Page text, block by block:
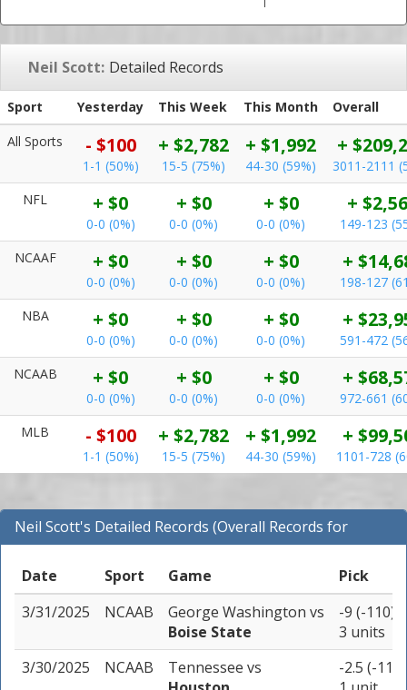
Neil Scott: Detailed Records
Sport Yesterday This Week This Month
Overall
All Sports
- $100
1-1 (50%)
+ $2,782
15-5 (75%)
+ $1,992
44-30 (59%)
+
3011-2111
NFL
+ $0
0-0 (0%)
+ $0
0-0 (0%)
+ $0
0-0 (0%)
+
149-123
NCAAF
+ $0
0-0 (0%)
+ $0
0-0 (0%)
+ $0
0-0 (0%)
+
198-127
NBA
+ $0
0-0 (0%)
+ $0
0-0 (0%)
+ $0
0-0 (0%)
+
591-472
NCAAB
+ $0
0-0 (0%)
+ $0
0-0 (0%)
+ $0
0-0 (0%)
+
972-661
MLB
- $100
1-1 (50%)
+ $2,782
15-5 (75%)
+ $1,992
44-30 (59%)
+
1101-728
Neil Scott's Detailed Records (Overall Records for
NCAAB)
Date
Sport Game
Pick
3/31/2025
NCAAB George Washington vs
Boise State
-9 (-110)
3 units
3/30/2025
NCAAB Tennessee vs
-2.5 (-110)